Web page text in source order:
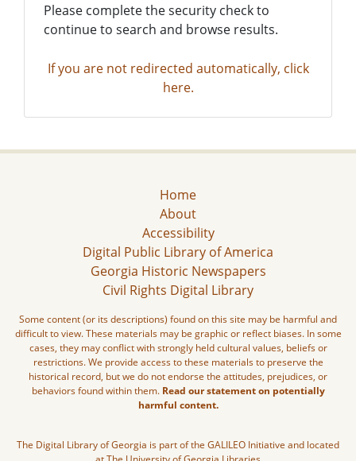
Please complete the security check to
continue to search and browse results.
If you are not redirected automatically, click
here.
Home
About
Accessibility
Digital Public Library of America
Georgia Historic Newspapers
Civil Rights Digital Library
Some content (or its descriptions) found on this site may be harmful and
difficult to view. These materials may be graphic or reflect biases. In some
cases, they may conflict with strongly held cultural values, beliefs or
restrictions. We provide access to these materials to preserve the
historical record, but we do not endorse the attitudes, prejudices, or
behaviors found within them. Read our statement on potentially
harmful content.
The Digital Library of Georgia is part of the GALILEO Initiative and located